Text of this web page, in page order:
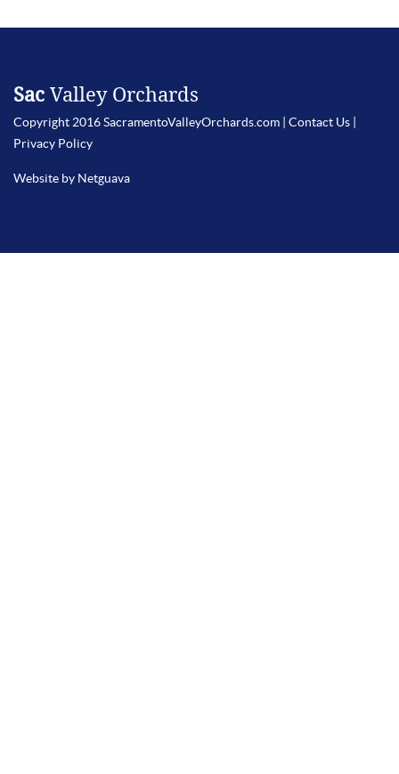
Sac Valley Orchards
Copyright 2016 SacramentoValleyOrchards.com | Contact Us
Privacy Policy
Website by Netguava